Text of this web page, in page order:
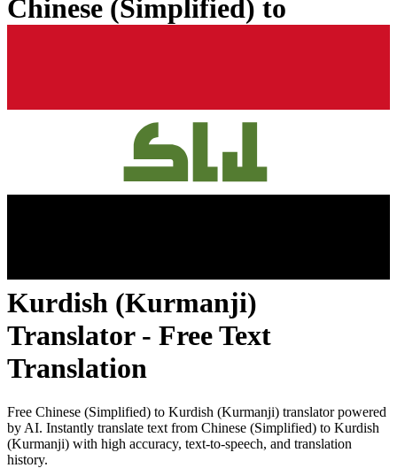
Chinese (Simplified) to
Kurdish (Kurmanji)
Translator - Free Text
Translation
Free Chinese (Simplified) to Kurdish (Kurmanji) translator powered
by AI. Instantly translate text from Chinese (Simplified) to Kurdish
(Kurmanji) with high accuracy, text-to-speech, and translation
history.